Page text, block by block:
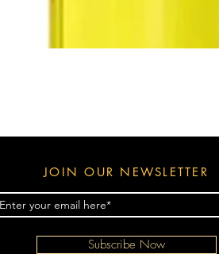
JOIN OUR NEWSLETTER
Subscribe Now